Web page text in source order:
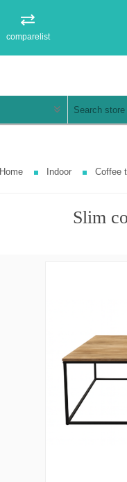
comparelist
Home Indoor Coffee
Slim